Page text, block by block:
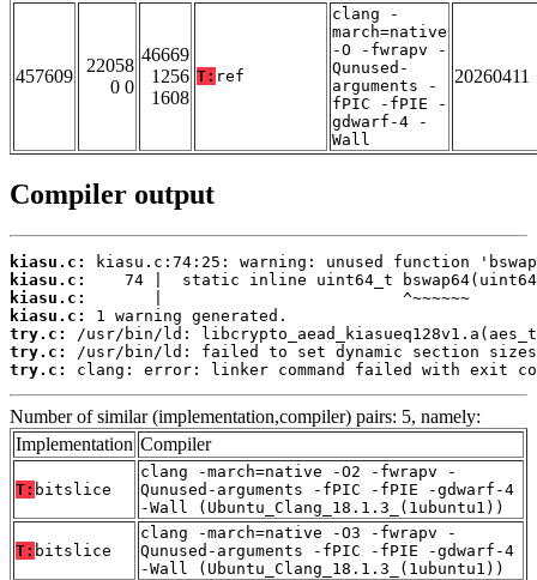
457609
22058
0 0
46669
1256
1608
T: ref
clang -
march=native
-O -fwrapv -
Qunused-
arguments -
fPIC -fPIE -
gdwarf-4 -
Wall
20260411
Compiler output
kiasu.c:
kiasu.c:
kiasu.c:
kiasu.c:
try.c:
try.c:
try.c:
clang: error: linker command failed with exit
Number of similar (implementation,compiler) pairs: 5, namely:
Implementation Compiler
T: bitslice
clang -march=native -O2 -fwrapv -
Qunused-arguments -fPIC -fPIE -gdwarf-4
-Wall (Ubuntu_Clang_18.1.3_(1ubuntu1))
T: bitslice
clang -march=native -O3 -fwrapv -
Qunused-arguments -fPIC -fPIE -gdwarf-4
-Wall (Ubuntu_Clang_18.1.3_(1ubuntu1))